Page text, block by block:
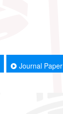
Journal Paper